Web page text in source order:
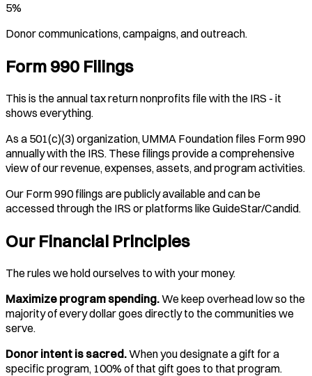
5%
Donor communications, campaigns, and outreach.
Form 990 Filings
This is the annual tax return nonprofits file with the IRS - it
shows everything.
As a 501(c)(3) organization, UMMA Foundation files Form 990
annually with the IRS. These filings provide a comprehensive
view of our revenue, expenses, assets, and program activities.
Our Form 990 filings are publicly available and can be
accessed through the IRS or platforms like GuideStar/Candid.
Our Financial Principles
The rules we hold ourselves to with your money.
Maximize program spending.We keep overhead low so the
majority of every dollar goes directly to the communities we
serve.
Donor intent is sacred.When you designate a gift for a
specific program, 100% of that gift goes to that program.